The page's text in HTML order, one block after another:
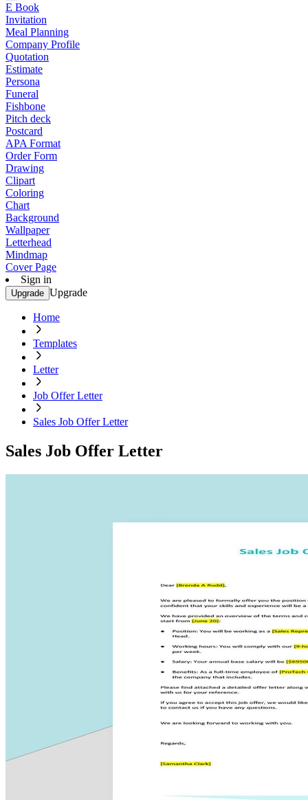
E Book
Invitation
Meal Planning
Company Profile
Quotation
Estimate
Persona
Funeral
Fishbone
Pitch deck
Postcard
APA Format
Order Form
Drawing
Clipart
Coloring
Chart
Background
Wallpaper
Letterhead
Mindmap
Cover Page
Sign in
Upgrade Upgrade
Home
Templates
Letter
Job Offer Letter
Sales Job Offer Letter
Sales Job Offer Letter